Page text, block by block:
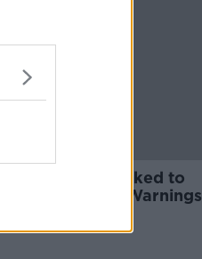
Debi: Schools asked to
as Red Warnings